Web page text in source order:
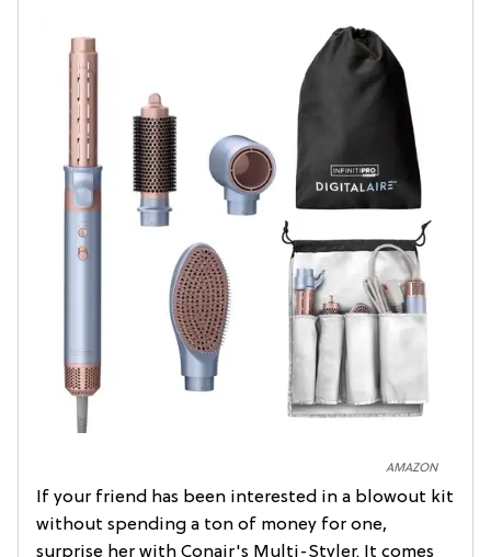
AMAZON
If your friend has been interested in a blowout kit
without spending a ton of money for one,
surprise her with Conair's Multi-Styler. It comes